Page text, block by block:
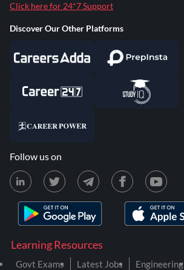
Learning Resources
Govt Exams Latest Jobs Engineering
Click here for 24*7 Support
Discover Our Other Platforms
Follow us on